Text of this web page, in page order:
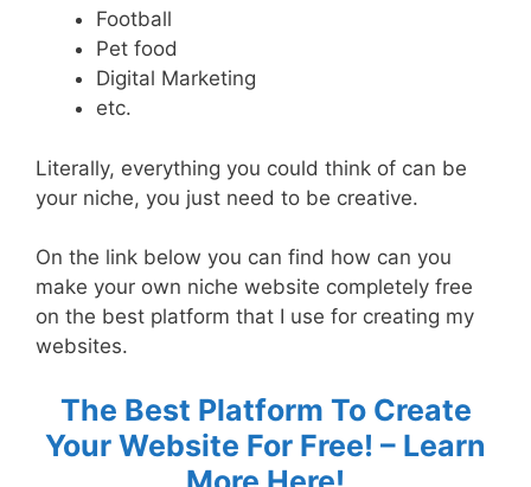
Football
Pet food
Digital Marketing
etc.
Literally, everything you could think of can be
your niche, you just need to be creative.
On the link below you can find how can you
make your own niche website completely free
on the best platform that I use for creating my
websites.
The Best Platform To Create
Your Website For Free! – Learn